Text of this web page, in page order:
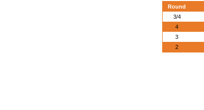
Round
3/4
4
3
2